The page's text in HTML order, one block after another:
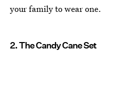
your family to wear one.
2. The Candy Cane Set